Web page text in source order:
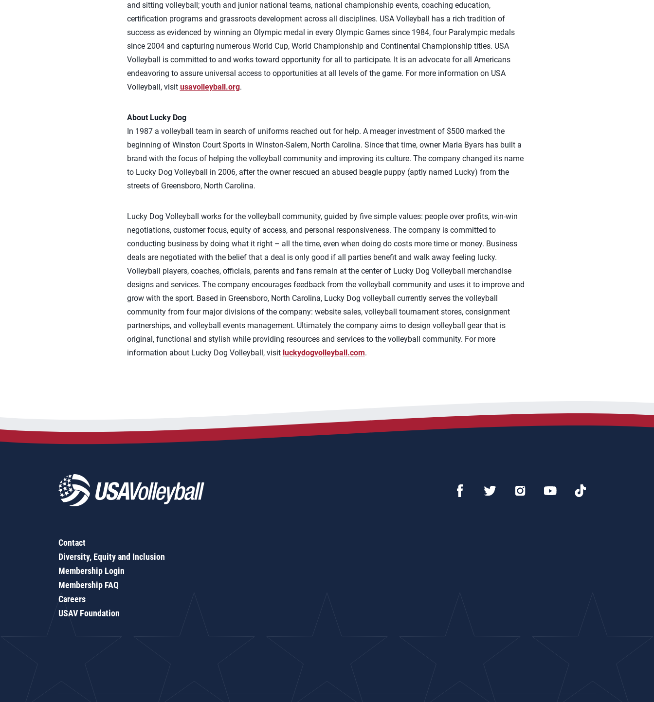
and sitting volleyball; youth and junior national teams, national championship events, coaching education,
certification programs and grassroots development across all disciplines. USA Volleyball has a rich tradition of
success as evidenced by winning an Olympic medal in every Olympic Games since 1984, four Paralympic medals
since 2004 and capturing numerous World Cup, World Championship and Continental Championship titles. USA
Volleyball is committed to and works toward opportunity for all to participate. It is an advocate for all Americans
endeavoring to assure universal access to opportunities at all levels of the game. For more information on USA
Volleyball, visit usavolleyball.org.
About Lucky Dog
In 1987 a volleyball team in search of uniforms reached out for help. A meager investment of $500 marked the
beginning of Winston Court Sports in Winston-Salem, North Carolina. Since that time, owner Maria Byars has built a
brand with the focus of helping the volleyball community and improving its culture. The company changed its name
to Lucky Dog Volleyball in 2006, after the owner rescued an abused beagle puppy (aptly named Lucky) from the
streets of Greensboro, North Carolina.
Lucky Dog Volleyball works for the volleyball community, guided by five simple values: people over profits, win-win
negotiations, customer focus, equity of access, and personal responsiveness. The company is committed to
conducting business by doing what it right – all the time, even when doing do costs more time or money. Business
deals are negotiated with the belief that a deal is only good if all parties benefit and walk away feeling lucky.
Volleyball players, coaches, officials, parents and fans remain at the center of Lucky Dog Volleyball merchandise
designs and services. The company encourages feedback from the volleyball community and uses it to improve and
grow with the sport. Based in Greensboro, North Carolina, Lucky Dog volleyball currently serves the volleyball
community from four major divisions of the company: website sales, volleyball tournament stores, consignment
partnerships, and volleyball events management. Ultimately the company aims to design volleyball gear that is
original, functional and stylish while providing resources and services to the volleyball community. For more
information about Lucky Dog Volleyball, visit luckydogvolleyball.com.
Contact
Diversity, Equity and Inclusion
Membership Login
Membership FAQ
Careers
USAV Foundation